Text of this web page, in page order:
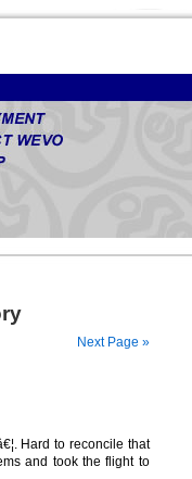
Next Page »
Hard to reconcile that
and took the flight to